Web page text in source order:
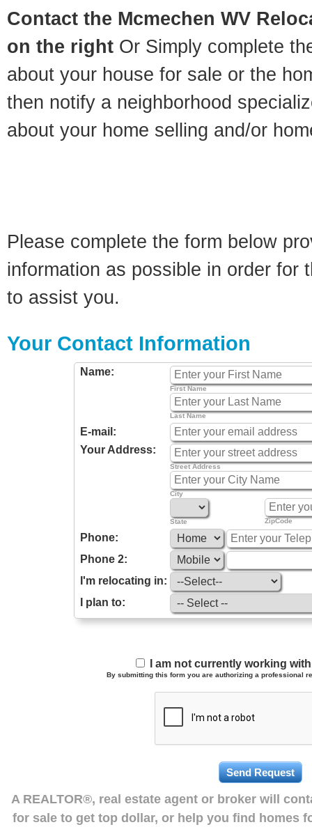
Contact the Mcmechen WV
on the right Or Simply complete
about your house for sale or the
then notify a neighborhood
about your home selling and/or
Please complete the form below
information as possible in order for
to assist you.
Your Contact Information
Name:
First Name
Last Name
E-mail:
Your Address:
Street Address
City
State ZipCode
Phone:
Phone 2:
I'm relocating in:
I plan to:
I am not currently working
By submitting this form you are authorizing a professional
A REALTOR®, real estate agent or broker will
for sale to get top dollar, or help you find homes